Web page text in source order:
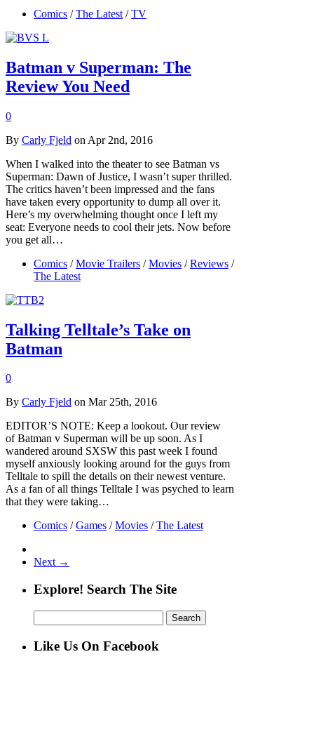
Comics / The Latest / TV
Batman v Superman: The
Review You Need
0
By Carly Fjeld on Apr 2nd, 2016
When I walked into the theater to see Batman vs
Superman: Dawn of Justice, I wasn’t super thrilled.
The critics haven’t been impressed and the fans
have taken every opportunity to dump all over it.
Here’s my overwhelming thought once I left my
seat: Everyone needs to cool their jets. Now before
you get all…
Comics / Movie Trailers / Movies / Reviews /
The Latest
Talking Telltale’s Take on
Batman
0
By Carly Fjeld on Mar 25th, 2016
EDITOR’S NOTE: Keep a lookout. Our review
of Batman v Superman will be up soon. As I
wandered around SXSW this past week I found
myself anxiously looking around for the guys from
Telltale to spill the details on their newest venture.
As a fan of all things Telltale I was psyched to learn
that they were taking…
Comics / Games / Movies / The Latest
Next →
Explore! Search The Site
for:
Like Us On Facebook